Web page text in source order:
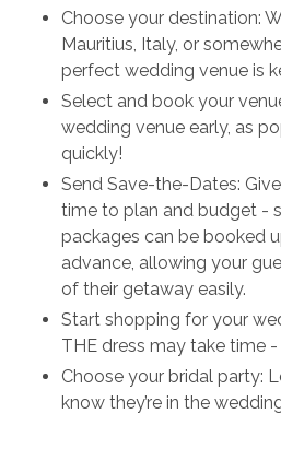
Choose your destination:
Mauritius, Italy, or
perfect wedding venue is
Select and book your
wedding venue early, as
quickly!
Send Save-the-Dates:
time to plan and budget -
packages can be booked
advance, allowing your
of their getaway easily.
Start shopping for your
THE dress may take time
Choose your bridal party:
know they’re in the